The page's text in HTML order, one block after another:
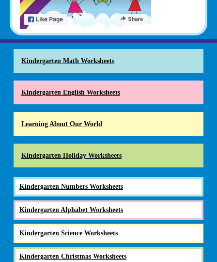
Kindergarten Math Worksheets
Kindergarten English Worksheets
Learning About Our World
Kindergarten Holiday Worksheets
Kindergarten Numbers Worksheets
Kindergarten Alphabet Worksheets
Kindergarten Science Worksheets
Kindergarten Christmas Worksheets